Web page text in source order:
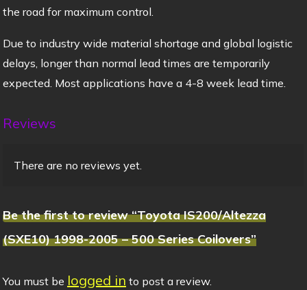
the road for maximum control.
Due to industry wide material shortage and global logistic
delays, longer than normal lead times are temporarily
expected. Most applications have a 4-8 week lead time.
Reviews
There are no reviews yet.
Be the first to review “Toyota IS200/Altezza
(SXE10) 1998-2005 – 500 Series Coilovers”
You must be logged in to post a review.